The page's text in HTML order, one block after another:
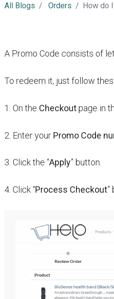
All Blogs Orders How do
A Promo Code consists of
To redeem it, just follow
1. On the Checkoutpage in
2. Enter your Promo Code
3. Click the “Apply” button.
4. Click “Process Checkout